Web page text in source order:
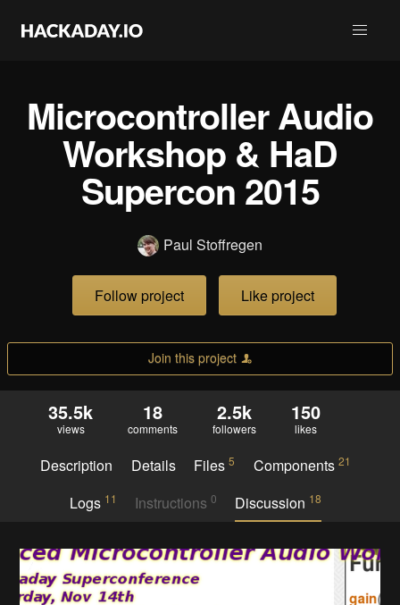
Microcontroller Audio
Workshop & HaD
Supercon 2015
Paul Stoffregen
Follow project Like project
Join this project
35.5k
views
18
comments
2.5k
followers
150
likes
Description Details Files5 Components 21
Logs 11 Instructions 0 Discussion 18